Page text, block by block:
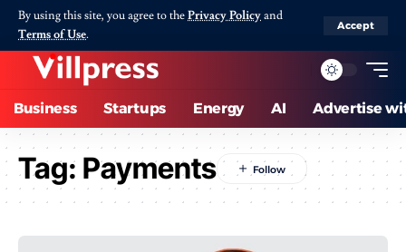
By using this site, you agree to thePrivacy Policyand
Terms of Use.
Accept
Business Startups Energy AI Advertise
Tag: Payments